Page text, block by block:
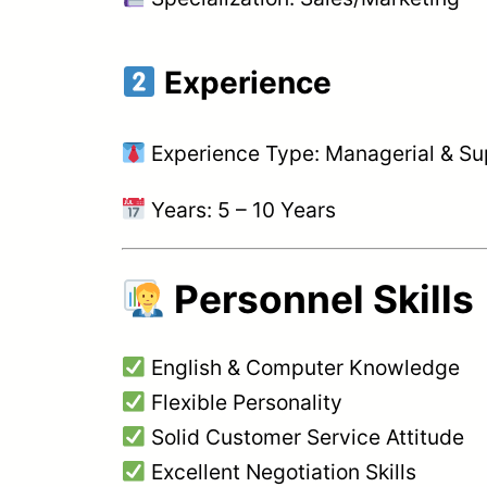
Experience
Experience Type: Managerial &
Years: 5 – 10 Years
Personnel Skills
English & Computer Knowledge
Flexible Personality
Solid Customer Service Attitude
Excellent Negotiation Skills